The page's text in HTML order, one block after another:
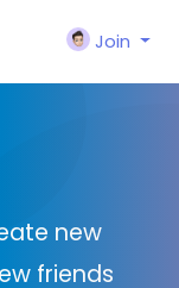
Join
new
friends